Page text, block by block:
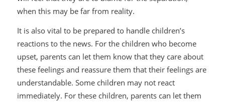
when this may be far from reality.
It is also vital to be prepared to handle children’s
reactions to the news. For the children who become
upset, parents can let them know that they care about
these feelings and reassure them that their feelings are
understandable. Some children may not react
immediately. For these children, parents can let them